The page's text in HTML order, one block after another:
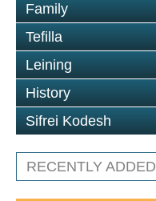
Family
Tefilla
Leining
History
Sifrei Kodesh
RECENTLY ADDED